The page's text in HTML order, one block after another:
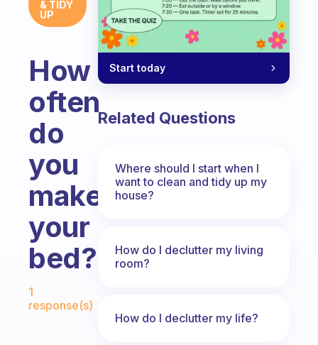
& TIDY
UP
How
often
do
you
make
your
bed?
1
response(s)
Start today
Related Questions
Where should I start when I
want to clean and tidy up my
house?
How do I declutter my living
room?
How do I declutter my life?